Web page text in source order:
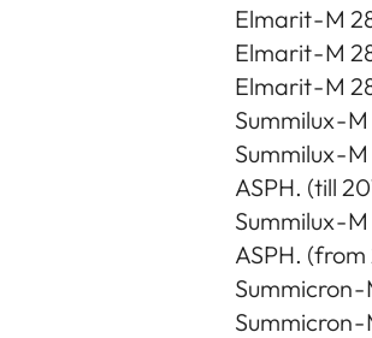
Elmarit - M
Elmarit - M
Elmarit - M
Summilux -
Summilux -
ASPH. (till
Summilux -
ASPH. (from
Summicron
Summicron